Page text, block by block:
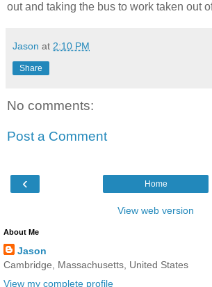
out and taking the bus to work taken out
Jason at 2:10 PM
Share
No comments:
Post a Comment
‹ Home
View web version
About Me
Jason
Cambridge, Massachusetts, United States
View my complete profile